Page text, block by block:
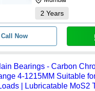
2 Years
Call Now
Bearings - Carbon
4-1215MM Suitable
| Lubricatable MoS2